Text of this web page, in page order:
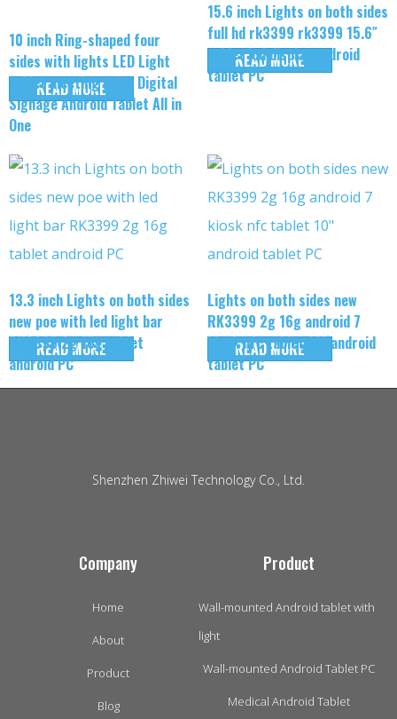
10 inch Ring-shaped four
sides with lights LED Light
tablet meeting room Digital
Signage Android Tablet All in
One
READ MORE
15.6 inch Lights on both sides
full hd rk3399 rk3399 15.6″
tablet lcd display android
tablet PC
READ MORE
13.3 inch Lights on both sides
new poe with led light bar
RK3399 2g 16g tablet
android PC
READ MORE
Lights on both sides new
RK3399 2g 16g android 7
kiosk nfc tablet 10″ android
tablet PC
READ MORE
Shenzhen Zhiwei Technology Co., Ltd.
Company
Home
About
Product
Blog
Product
Wall-mounted Android tablet with
light
Wall-mounted Android Tablet PC
Medical Android Tablet